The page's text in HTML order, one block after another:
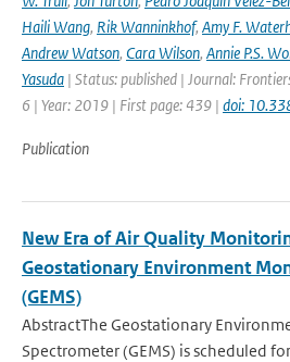
Haili Wang, Rik Wanninkhof, Amy F.
Andrew Watson, Cara Wilson, Annie P.S.
Yasuda | Status: published | Journal:
6 | Year: 2019 | First page: 439 | doi:
Publication
New Era of Air Quality
Geostationary Environment
(GEMS)
AbstractThe Geostationary
Spectrometer (GEMS) is scheduled